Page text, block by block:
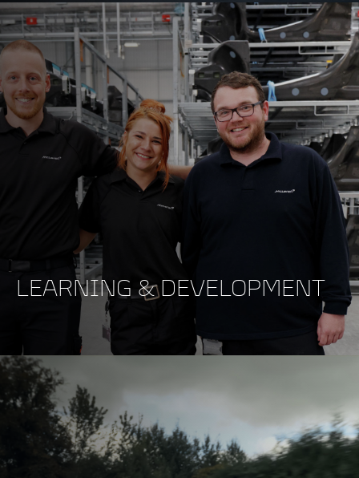
LEARNING & DEVELOPMENT